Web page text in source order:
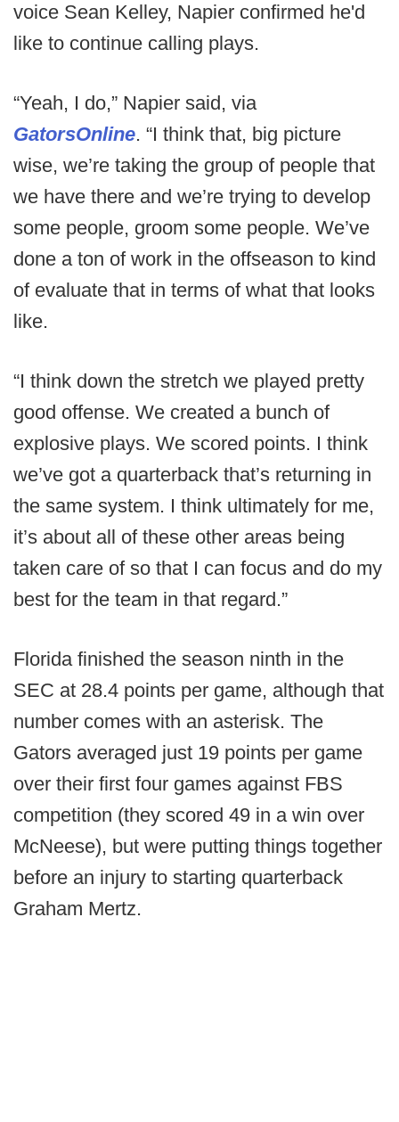
voice Sean Kelley, Napier confirmed he'd
like to continue calling plays.
“Yeah, I do,” Napier said, via
GatorsOnline. “I think that, big picture
wise, we’re taking the group of people that
we have there and we’re trying to develop
some people, groom some people. We’ve
done a ton of work in the offseason to kind
of evaluate that in terms of what that looks
like.
“I think down the stretch we played pretty
good offense. We created a bunch of
explosive plays. We scored points. I think
we’ve got a quarterback that’s returning in
the same system. I think ultimately for me,
it’s about all of these other areas being
taken care of so that I can focus and do my
best for the team in that regard.”
Florida finished the season ninth in the
SEC at 28.4 points per game, although that
number comes with an asterisk. The
Gators averaged just 19 points per game
over their first four games against FBS
competition (they scored 49 in a win over
McNeese), but were putting things together
before an injury to starting quarterback
Graham Mertz.